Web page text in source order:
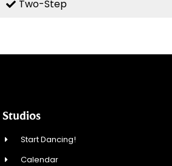
Two-Step
Studios
Start Dancing!
Calendar